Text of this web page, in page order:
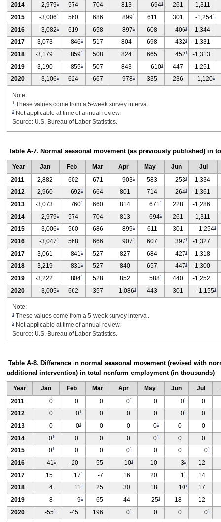
2014
-2,9791 574 704 813 6941 261
-1,311
2015
-3,0061 560 686 8991 611 301 -1,2541
2016 -3,0821 619 658 8971 608 4061 -1,344
2017
-3,073 8461 517 804 698 4321 -1,331
2018
-3,179 8591 508 824 665 4521
-1,313
2019
-3,190 8551 507 843 6101 447
-1,251
2020
-3,1061 624 667 9781 335 236 -1,1201
Note:
1These values come from a 5-week survey interval.
2Not applicable at time of annual review.
Source: U.S. Bureau of Labor Statistics.
Table A-7. Normal seasonal movement (as previously published) in
Year Jan Feb Mar Apr May Jun Jul
2011
-2,882 602 671 9031 583 2531
-1,334
2012
-2,960 6921 664 801 714 2641
-1,361
2013
-3,073 7601 660 814 671 1 228
-1,286
2014
-2,9791 574 704 813 6941 261
-1,311
2015
-3,0061 560 686 8991 611 301 -1,2541
2016 -3,0471 568 666 9071 607 3971
-1,327
2017
-3,061 841 1 527 827 684 4271
-1,318
2018
-3,219 831 1 527 840 657 4471
-1,300
2019
-3,222 8041 528 852 5881 440
-1,252
2020
-3,0051 662 357 1,0861 443 301 -1,1551
Note:
1These values come from a 5-week survey interval.
2Not applicable at time of annual review.
Source: U.S. Bureau of Labor Statistics.
Table A-8. Difference in normal seasonal movement (revised with
additional intervention) in total nonfarm employment (in thousands)
Year Jan Feb Mar Apr May Jun Jul
2011
0 0 0 01 0 01 0
2012
0 01 0 0 0 01 0
2013
0 01 0 0 01 0 0
2014
01 0 0 0 01 0 0
2015
01 0 0 01 0 0 01
2016
-41 1 -20 55 101 10 -31 12
2017
15 171 -7 16 20 1 1 14
2018
4 11 1 25 30 18 101
17
2019
-8 91 65 44 251 18
12
2020
-551 -45 196 01 0 0 01